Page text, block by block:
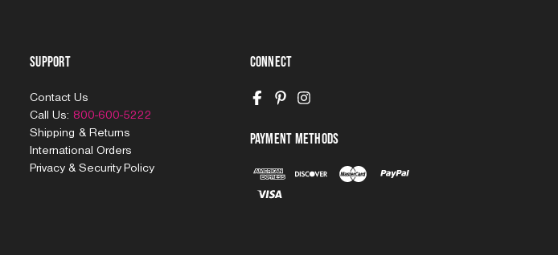
Support
Contact Us
Call Us: 800-600-5222
Shipping & Returns
International Orders
Privacy & Security Policy
Connect
Payment Methods